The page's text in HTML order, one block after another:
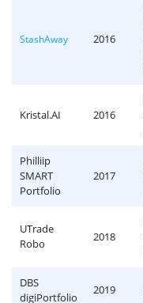
StashAway 2016
Kristal.AI 2016
Philliip
SMART
Portfolio
2017
UTrade
Robo
2018
DBS
digiPortfolio
2019